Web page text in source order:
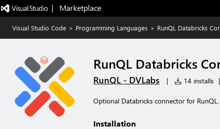
|   Marketplace
Visual Studio Code > Programming Languages > RunQL Databricks
RunQL Databricks
RunQL - DVLabs | 14 installs |
Optional Databricks connector for RunQL.
Installation